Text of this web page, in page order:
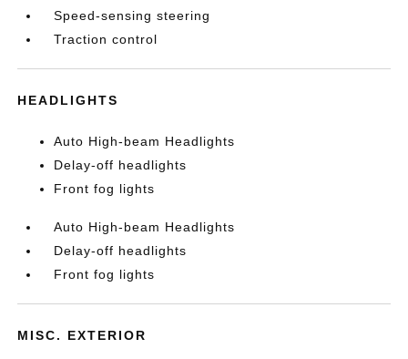
Speed-sensing steering
Traction control
HEADLIGHTS
Auto High-beam Headlights
Delay-off headlights
Front fog lights
Auto High-beam Headlights
Delay-off headlights
Front fog lights
MISC. EXTERIOR